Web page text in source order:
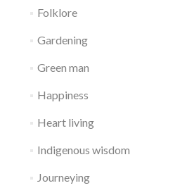
Folklore
Gardening
Green man
Happiness
Heart living
Indigenous wisdom
Journeying